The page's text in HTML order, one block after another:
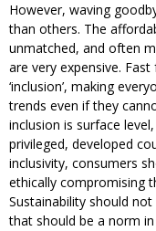
However, waving
than others. The
unmatched, and often
are very expensive.
‘inclusion’, making
trends even if they
inclusion is surface
privileged, developed
inclusivity, consumers
ethically compromising
Sustainability should
that should be a norm